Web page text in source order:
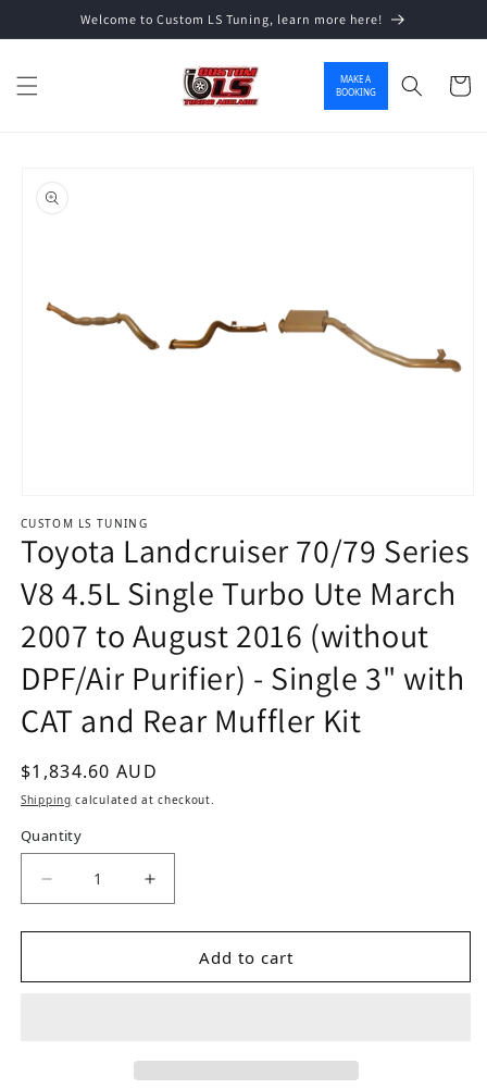
Skip to contentWelcome to Custom LS Tuning, learn more here!
MAKE A
BOOKING
Cart
product information
CUSTOM LS TUNING
Toyota Landcruiser 70/79 Series
V8 4.5L Single Turbo Ute March
2007 to August 2016 (without
DPF/Air Purifier) - Single 3" with
CAT and Rear Muffler Kit
Regular price
$1,834.60 AUD
Shipping calculated at checkout.
Quantity
Decrease quantity for Toyota Landcruiser 70/
Increase quantity for Toyota
Add to cart